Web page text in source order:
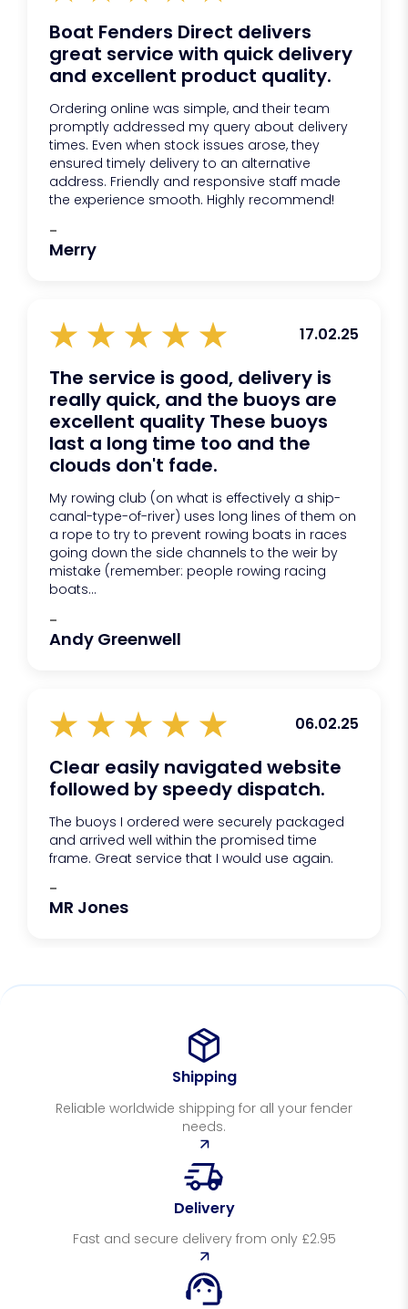
Boat Fenders Direct delivers
great service with quick delivery
and excellent product quality.
Ordering online was simple, and their team
promptly addressed my query about delivery
times. Even when stock issues arose, they
ensured timely delivery to an alternative
address. Friendly and responsive staff made
the experience smooth. Highly recommend!
-
Merry
17.02.25
The service is good, delivery is
really quick, and the buoys are
excellent quality These buoys
last a long time too and the
clouds don't fade.
My rowing club (on what is effectively a ship-
canal-type-of-river) uses long lines of them on
a rope to try to prevent rowing boats in races
going down the side channels to the weir by
mistake (remember: people rowing racing
boats...
-
Andy Greenwell
06.02.25
Clear easily navigated website
followed by speedy dispatch.
The buoys I ordered were securely packaged
and arrived well within the promised time
frame. Great service that I would use again.
-
MR Jones
Shipping
Reliable worldwide shipping for all your fender
needs.
Delivery
Fast and secure delivery from only £2.95